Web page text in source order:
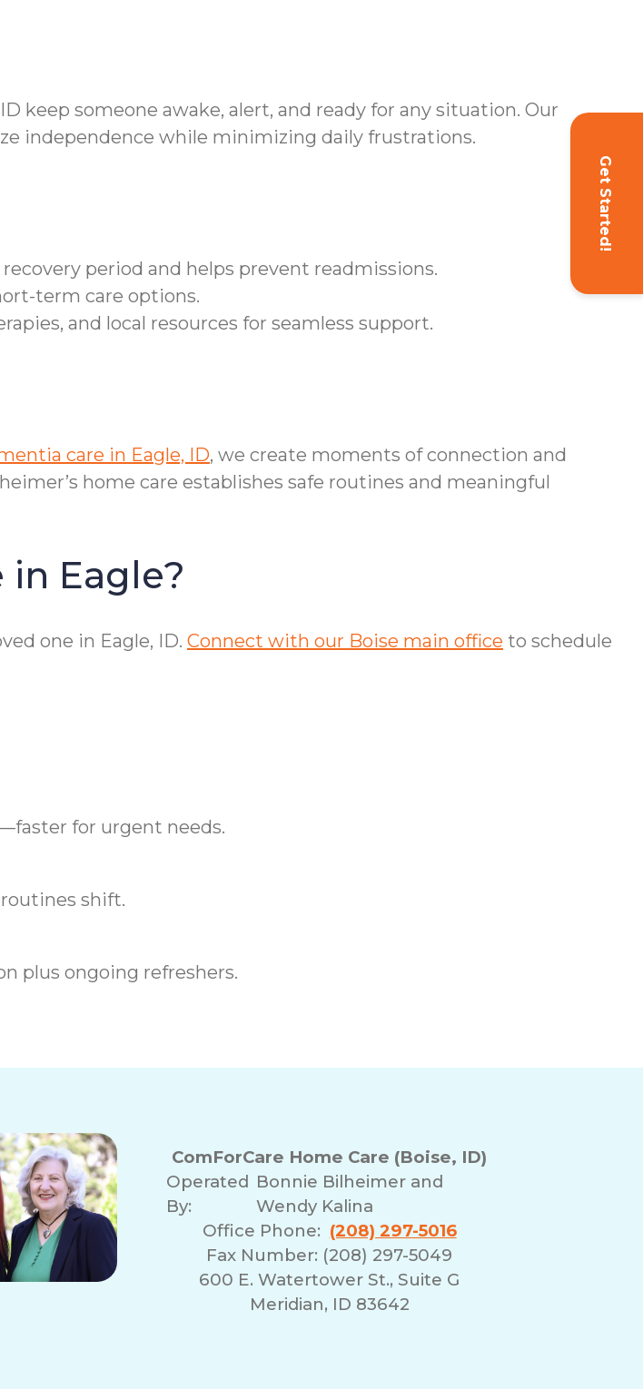
Get Started!
keep someone awake, alert, and ready for any situation. Our
independence while minimizing daily frustrations.
period and helps prevent readmissions.
term care options.
and local resources for seamless support.
care in Eagle, ID, we create moments of connection and
home care establishes safe routines and meaningful
Eagle?
one in Eagle, ID. Connect with our Boise main office to schedule
for urgent needs.
shift.
plus ongoing refreshers.
ComForCare Home Care (Boise, ID)
Operated
By:
Bonnie Bilheimer and
Wendy Kalina
Office Phone: (208) 297-5016
Fax Number: (208) 297-5049
600 E. Watertower St., Suite G
Meridian, ID 83642